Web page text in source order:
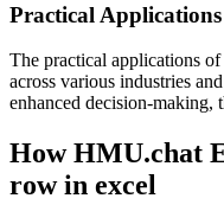
Practical Applications
The practical applications
across various industries
enhanced decision-making,
How HMU.chat
row in excel